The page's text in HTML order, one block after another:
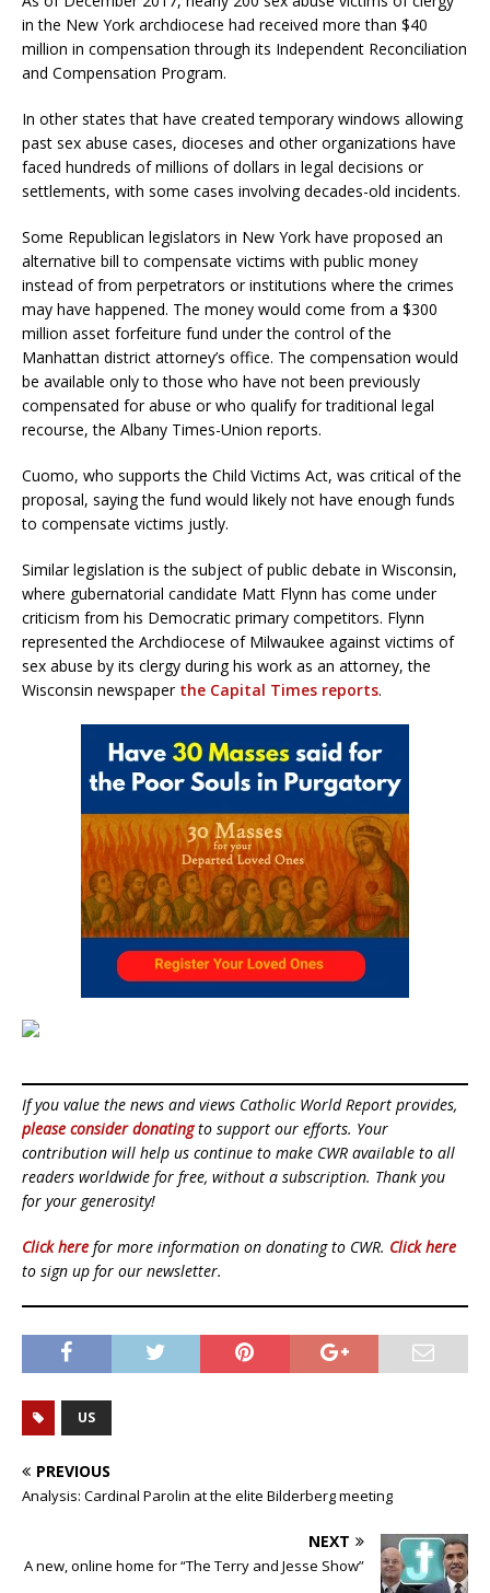
in the New York archdiocese had received more than $40
million in compensation through its Independent Reconciliation
and Compensation Program.
In other states that have created temporary windows allowing
past sex abuse cases, dioceses and other organizations have
faced hundreds of millions of dollars in legal decisions or
settlements, with some cases involving decades-old incidents.
Some Republican legislators in New York have proposed an
alternative bill to compensate victims with public money
instead of from perpetrators or institutions where the crimes
may have happened. The money would come from a $300
million asset forfeiture fund under the control of the
Manhattan district attorney’s office. The compensation would
be available only to those who have not been previously
compensated for abuse or who qualify for traditional legal
recourse, the Albany Times-Union reports.
Cuomo, who supports the Child Victims Act, was critical of the
proposal, saying the fund would likely not have enough funds
to compensate victims justly.
Similar legislation is the subject of public debate in Wisconsin,
where gubernatorial candidate Matt Flynn has come under
criticism from his Democratic primary competitors. Flynn
represented the Archdiocese of Milwaukee against victims of
sex abuse by its clergy during his work as an attorney, the
Wisconsin newspaper the Capital Times reports.
If you value the news and views Catholic World Report provides,
please consider donatingto support our efforts. Your
contribution will help us continue to make CWR available to all
readers worldwide for free, without a subscription. Thank you
for your generosity!
Click here for more information on donating to CWR. Click here
to sign up for our newsletter.
US
PREVIOUS
Analysis: Cardinal Parolin at the elite Bilderberg meeting
NEXT
A new, online home for “The Terry and Jesse Show”